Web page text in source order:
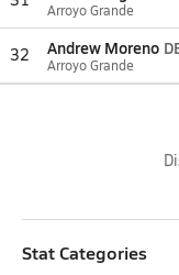
Arroyo Grande
32 Andrew Moreno
Arroyo Grande
Stat Categories